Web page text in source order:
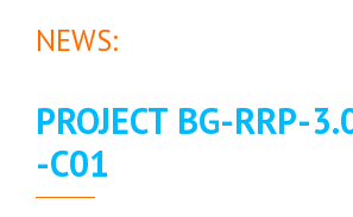
NEWS:
PROJECT BG-RRP-
-C01